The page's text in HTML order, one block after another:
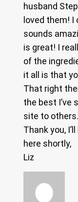
husband
loved them! I
sounds
is great! I
of the
it all is that
That right
the best I’ve
site to others.
Thank you,
here shortly,
Liz